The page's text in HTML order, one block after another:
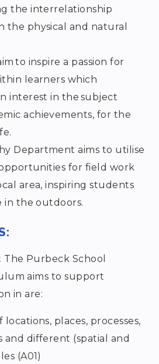
the interrelationship
the physical and natural
to inspire a passion for
learners which
interest in the subject
achievements, for the
Department aims to utilise
for field work
area, inspiring students
in the outdoors.
Purbeck School
aims to support
in are:
places, processes,
and different (spatial and
(A01)